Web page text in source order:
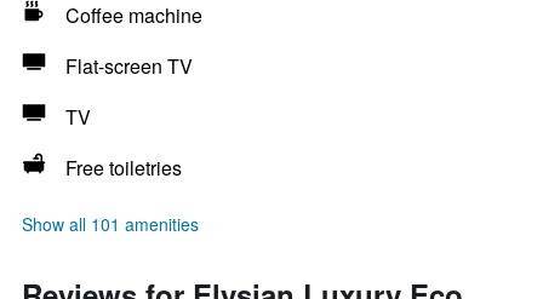
Coffee machine
Flat-screen TV
TV
Free toiletries
Show all 101 amenities